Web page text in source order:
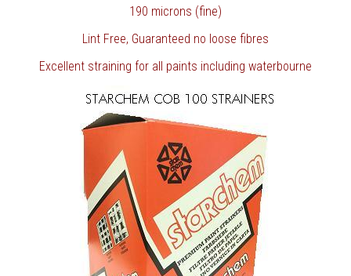
190 microns (fine)
Lint Free, Guaranteed no loose fibres
Excellent straining for all paints including waterbourne